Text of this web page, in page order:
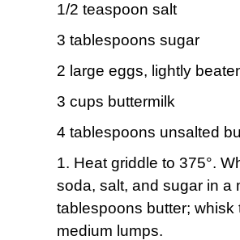
1/2 teaspoon salt
3 tablespoons sugar
2 large eggs, lightly
3 cups buttermilk
4 tablespoons unsalted
1. Heat griddle to 375°.
soda, salt, and sugar in a
tablespoons butter;
medium lumps.